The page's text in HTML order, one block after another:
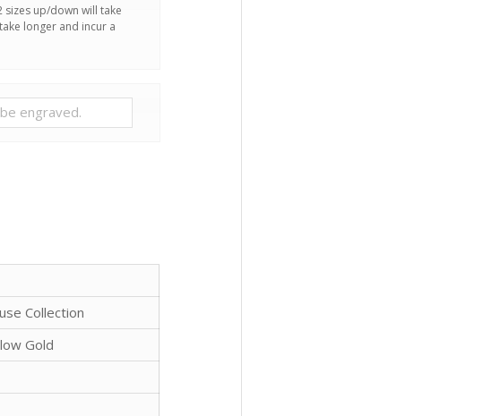
sizes up/down will take
longer and incur a
Collection
Gold